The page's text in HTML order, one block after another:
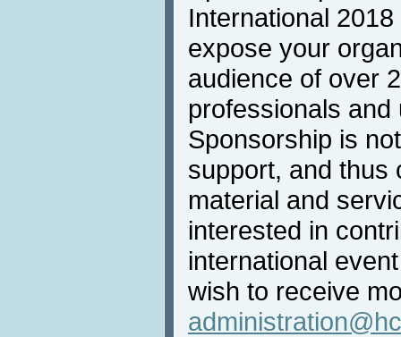
International
expose your
audience of over
professionals
Sponsorship is
support, and thus
material and
interested in
international
wish to receive